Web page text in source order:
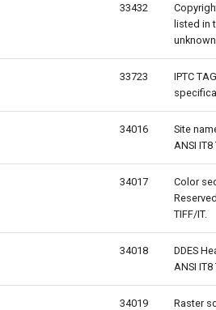
33432
listed in
33723
IPTC
34016
Site
ANSI IT8
34017
Color
TIFF/IT.
34018
DDES
ANSI IT8
34019
Raster